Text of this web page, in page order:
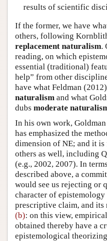
results of scientific
If the former, we have
others, following
replacement naturalism.
reading, on which
essential (traditional)
help” from other
have what Feldman
naturalism and what
dubs moderate
In his own work,
has emphasized the
dimension of NE; and it
others as well, including
(e.g., 2002, 2007). In
described above, a
would see us rejecting or
character of epistemology
prescriptive claim, and
(b): on this view,
obtained thereby have a
epistemological